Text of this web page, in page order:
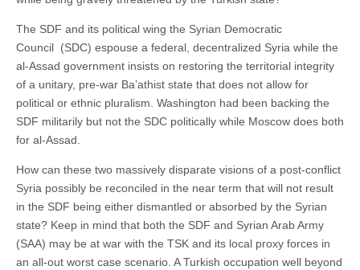
The SDF and its political wing the Syrian Democratic
Council (SDC) espouse a federal, decentralized Syria while the
al-Assad government insists on restoring the territorial integrity
of a unitary, pre-war Ba’athist state that does not allow for
political or ethnic pluralism. Washington had been backing the
SDF militarily but not the SDC politically while Moscow does both
for al-Assad.
How can these two massively disparate visions of a post-conflict
Syria possibly be reconciled in the near term that will not result
in the SDF being either dismantled or absorbed by the Syrian
state? Keep in mind that both the SDF and Syrian Arab Army
(SAA) may be at war with the TSK and its local proxy forces in
an all-out worst case scenario. A Turkish occupation well beyond